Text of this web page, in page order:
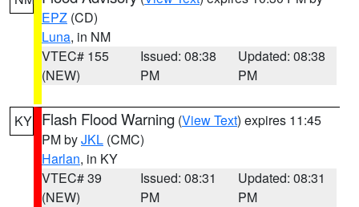
EPZ (CD)
Luna, in NM
VTEC# 155
(NEW)
Issued: 08:38
PM
Updated: 08:38
PM
KY Flash Flood Warning (View Text) expires 11:45
PM byJKL (CMC)
Harlan, in KY
VTEC# 39
(NEW)
Issued: 08:31
PM
Updated: 08:31
PM